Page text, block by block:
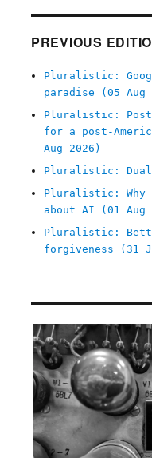
PREVIOUS
Pluralistic:
paradise (05 Aug
Pluralistic: Post-
for a post-
Aug 2026)
Pluralistic:
Pluralistic: Why
about AI (01 Aug
Pluralistic:
forgiveness (31